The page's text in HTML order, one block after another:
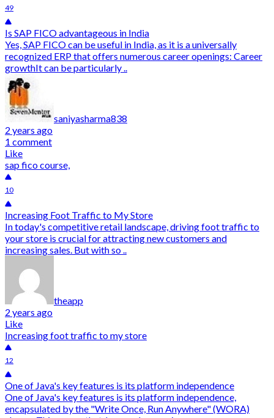
49
Is SAP FICO advantageous in India
Yes, SAP FICO can be useful in India, as it is a universally
recognized ERP that offers numerous career openings: Career
growthIt can be particularly ..
saniyasharma838
2 years ago
1 comment
Like
sap fico course,
10
Increasing Foot Traffic to My Store
In today's competitive retail landscape, driving foot traffic to
your store is crucial for attracting new customers and
increasing sales. But with so ..
theapp
2 years ago
Like
Increasing foot traffic to my store
12
One of Java's key features is its platform independence
One of Java's key features is its platform independence,
encapsulated by the "Write Once, Run Anywhere" (WORA)